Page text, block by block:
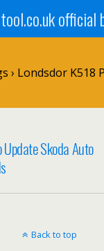
official
› Londsdor K518
Update Skoda Auto
Back to top